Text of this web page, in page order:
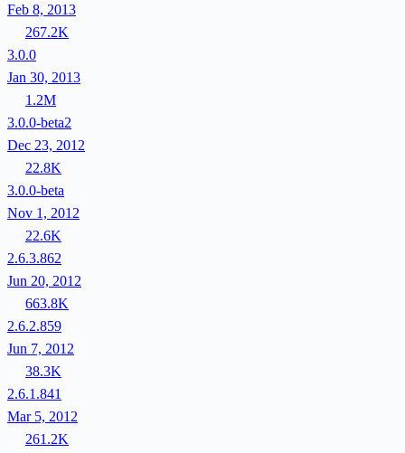
Feb 8, 2013
267.2K
3.0.0
Jan 30, 2013
1.2M
3.0.0-beta2
Dec 23, 2012
22.8K
3.0.0-beta
Nov 1, 2012
22.6K
2.6.3.862
Jun 20, 2012
663.8K
2.6.2.859
Jun 7, 2012
38.3K
2.6.1.841
Mar 5, 2012
261.2K